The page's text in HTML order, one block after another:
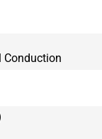
Conduction